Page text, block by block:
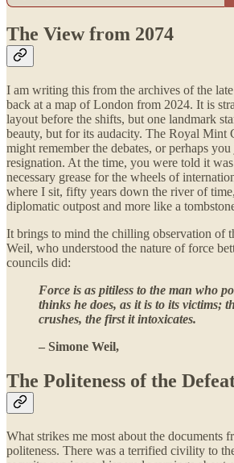
The View from 2074
I am writing this from the archives of the
back at a map of London from 2024. It is
layout before the shifts, but one landmark
beauty, but for its audacity. The Royal Mint
might remember the debates, or perhaps
resignation. At the time, you were told it
necessary grease for the wheels of
where I sit, fifty years down the river of
diplomatic outpost and more like a
It brings to mind the chilling observation of
Weil, who understood the nature of force
councils did:
Force is as pitiless to the man who
thinks he does, as it is to its victims;
crushes, the first it intoxicates.
– Simone Weil,
The Politeness of the
What strikes me most about the documents
politeness. There was a terrified civility to